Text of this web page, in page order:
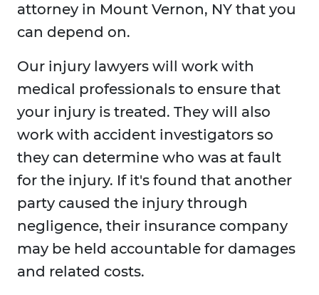
attorney in Mount Vernon, NY that you
can depend on.
Our injury lawyers will work with
medical professionals to ensure that
your injury is treated. They will also
work with accident investigators so
they can determine who was at fault
for the injury. If it's found that another
party caused the injury through
negligence, their insurance company
may be held accountable for damages
and related costs.